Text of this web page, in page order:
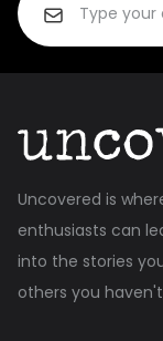
Uncovered is
enthusiasts can
into the stories
others you